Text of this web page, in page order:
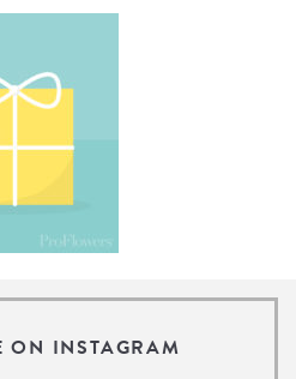
ON INSTAGRAM